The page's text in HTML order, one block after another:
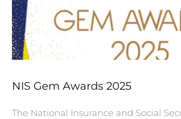
NIS Gem Awards 2025
The National Insurance and Social